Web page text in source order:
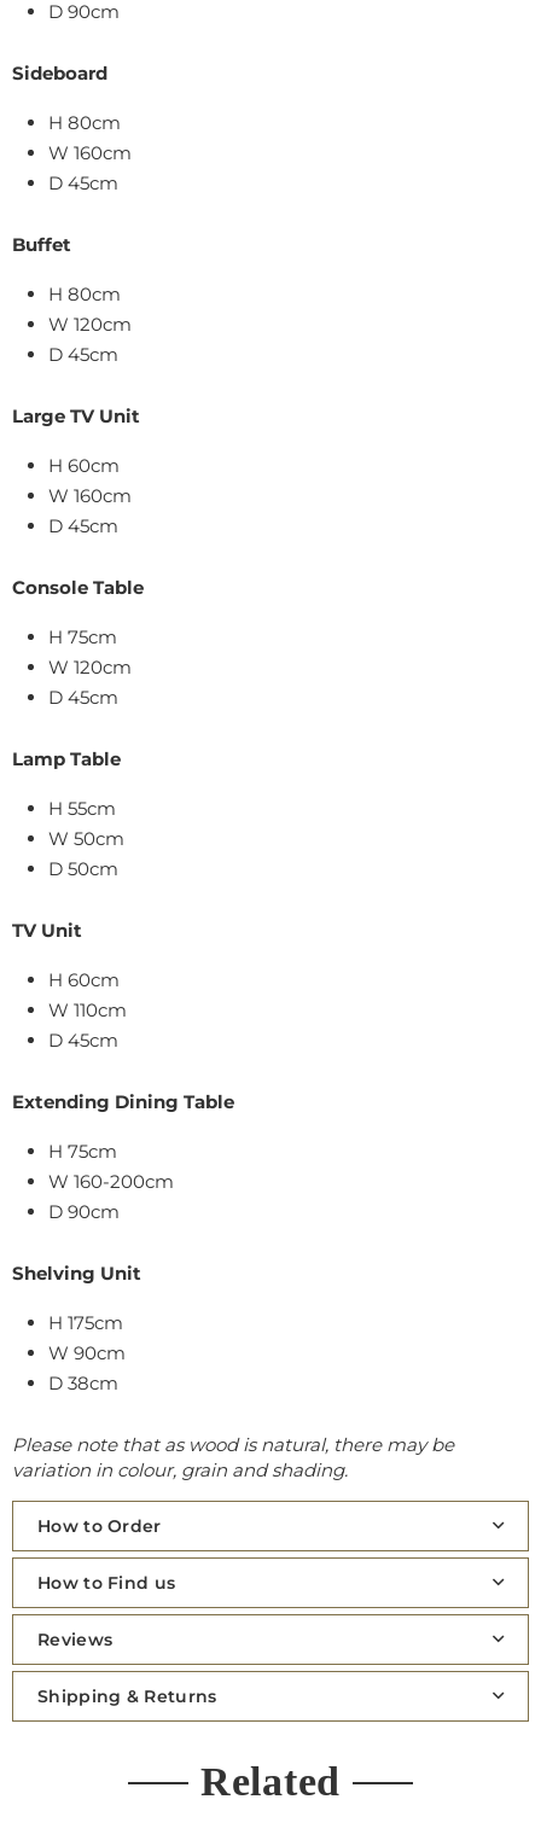
D 90cm
Sideboard
H 80cm
W 160cm
D 45cm
Buffet
H 80cm
W 120cm
D 45cm
Large TV Unit
H 60cm
W 160cm
D 45cm
Console Table
H 75cm
W 120cm
D 45cm
Lamp Table
H 55cm
W 50cm
D 50cm
TV Unit
H 60cm
W 110cm
D 45cm
Extending Dining Table
H 75cm
W 160-200cm
D 90cm
Shelving Unit
H 175cm
W 90cm
D 38cm
Please note that as wood is natural, there may be
variation in colour, grain and shading.
How to Order
How to Find us
Reviews
Shipping & Returns
Related